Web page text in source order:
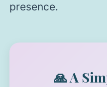
presence.
🙏 A